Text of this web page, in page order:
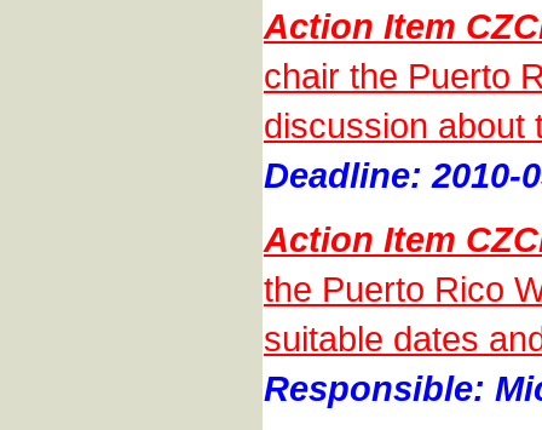
Action Item
chair the Puerto
discussion
Deadline: 2010-
Action Item
the Puerto Rico
suitable dates
Responsible: